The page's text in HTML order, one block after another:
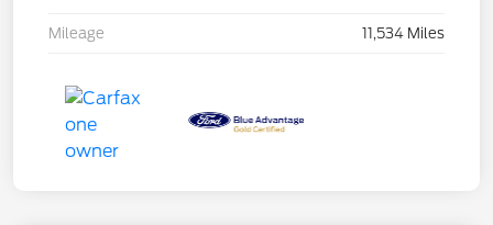
Mileage 11,534 Miles